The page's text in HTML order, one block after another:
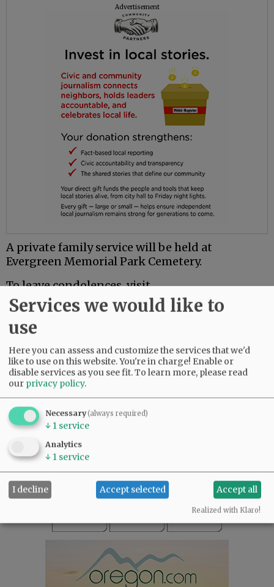
Advertisement
A private family service will be held at
Evergreen Memorial Park Cemetery.
To leave condolences, visit
www.macyandson.com.
Comments
@@PAGER@@
READ THE LATEST E-EDITION
Services we would like to
use
Here you can assess and customize the services that we'd
like to use on this website. You're in charge! Enable or
disable services as you see fit.To learn more, please read
our privacy policy.
Necessary(always required)
↓ 1 service
Analytics
↓ 1 service
I decline Accept selected Accept all
Realized with Klaro!